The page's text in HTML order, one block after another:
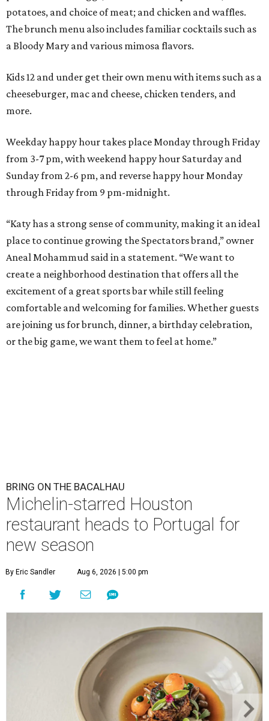
potatoes, and choice of meat; and chicken and waffles.
The brunch menu also includes familiar cocktails such as
a Bloody Mary and various mimosa flavors.
Kids 12 and under get their own menu with items such as a
cheeseburger, mac and cheese, chicken tenders, and
more.
Weekday happy hour takes place Monday through Friday
from 3-7 pm, with weekend happy hour Saturday and
Sunday from 2-6 pm, and reverse happy hour Monday
through Friday from 9 pm-midnight.
“Katy has a strong sense of community, making it an ideal
place to continue growing the Spectators brand,” owner
Aneal Mohammud said in a statement. “We want to
create a neighborhood destination that offers all the
excitement of a great sports bar while still feeling
comfortable and welcoming for families. Whether guests
are joining us for brunch, dinner, a birthday celebration,
or the big game, we want them to feel at home.”
BRING ON THE BACALHAU
Michelin-starred Houston
restaurant heads to Portugal for
new season
By Eric Sandler Aug 6, 2026 | 5:00 pm